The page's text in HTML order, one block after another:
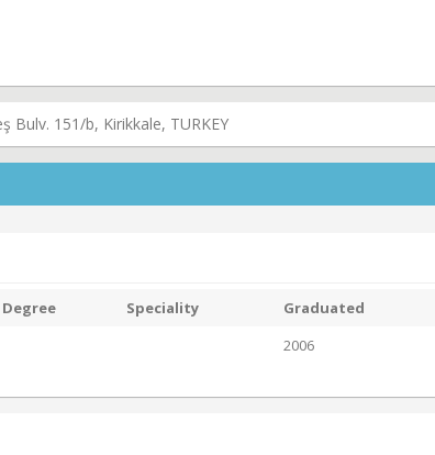
Bulv. 151/b, Kirikkale, TURKEY
Degree Speciality
Graduated
2006